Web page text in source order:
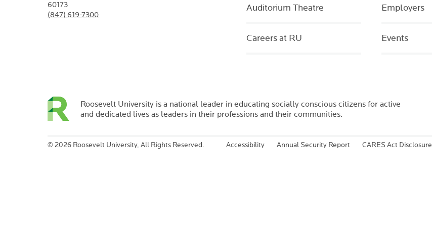
60173
(847) 619-7300
Auditorium Theatre
Careers at RU
Employers
Events
Roosevelt University is a national leader in educating socially conscious citizens for active
and dedicated lives as leaders in their professions and their communities.
© 2026 Roosevelt University, All Rights Reserved. Accessibility Annual Security Report CARES Act Disclosure